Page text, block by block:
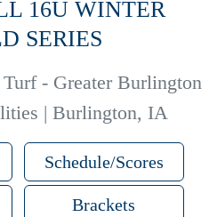
16U WINTER
SERIES
- Greater Burlington
| Burlington, IA
Schedule/Scores
Brackets